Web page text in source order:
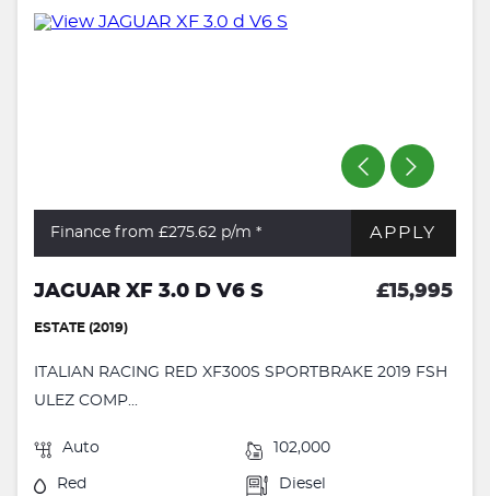
Finance from £275.62 p/m * APPLY
JAGUAR XF 3.0 D V6 S £15,995
ESTATE (2019)
ITALIAN RACING RED XF300S SPORTBRAKE 2019 FSH
ULEZ COMP...
Auto 102,000
Red Diesel